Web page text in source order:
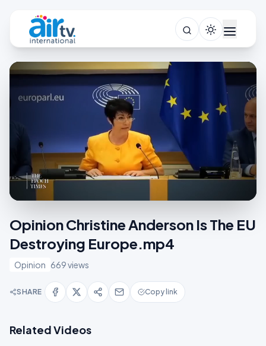
Opinion Christine Anderson Is The EU
Destroying Europe.mp4
Opinion 669 views
SHARE Copy link
Related Videos